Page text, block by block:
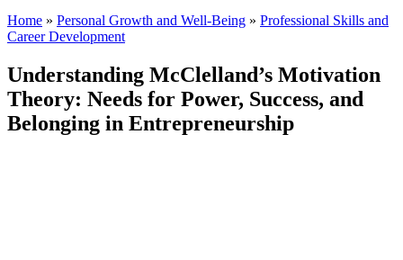
Home » Personal Growth and Well-Being » Professional Skills and
Career Development
Understanding McClelland’s Motivation
Theory: Needs for Power, Success, and
Belonging in Entrepreneurship